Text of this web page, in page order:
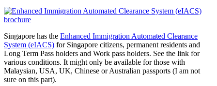
Singapore has the Enhanced Immigration Automated Clearance
System (eIACS) for Singapore citizens, permanent residents and
Long Term Pass holders and Work pass holders. See the link for
various conditions. It might only be available for those with
Malaysian, USA, UK, Chinese or Australian passports (I am not
sure on this part).